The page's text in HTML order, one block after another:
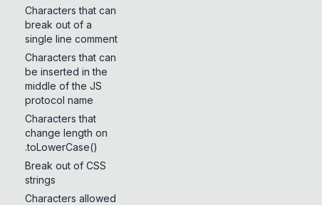
Characters that can
break out of a
single line comment
Characters that can
be inserted in the
middle of the JS
protocol name
Characters that
change length on
.toLowerCase()
Break out of CSS
strings
Characters allowed